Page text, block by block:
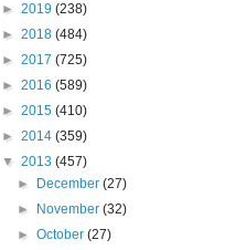
► 2019 (238)
► 2018 (484)
► 2017 (725)
► 2016 (589)
► 2015 (410)
► 2014 (359)
▼ 2013 (457)
►
December(27)
►
November(32)
►October(27)